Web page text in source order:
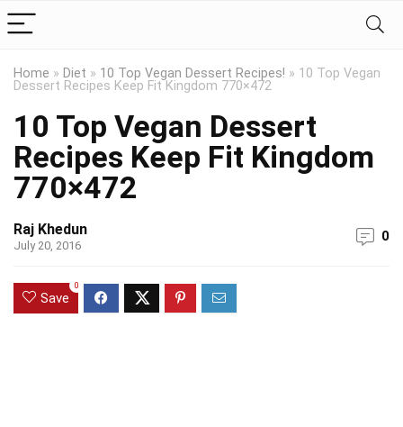
Home » Diet » 10 Top Vegan Dessert Recipes! » 10 Top Vegan
Dessert Recipes Keep Fit Kingdom 770×472
10 Top Vegan Dessert
Recipes Keep Fit Kingdom
770×472
Raj Khedun
July 20, 2016
0
Save
0